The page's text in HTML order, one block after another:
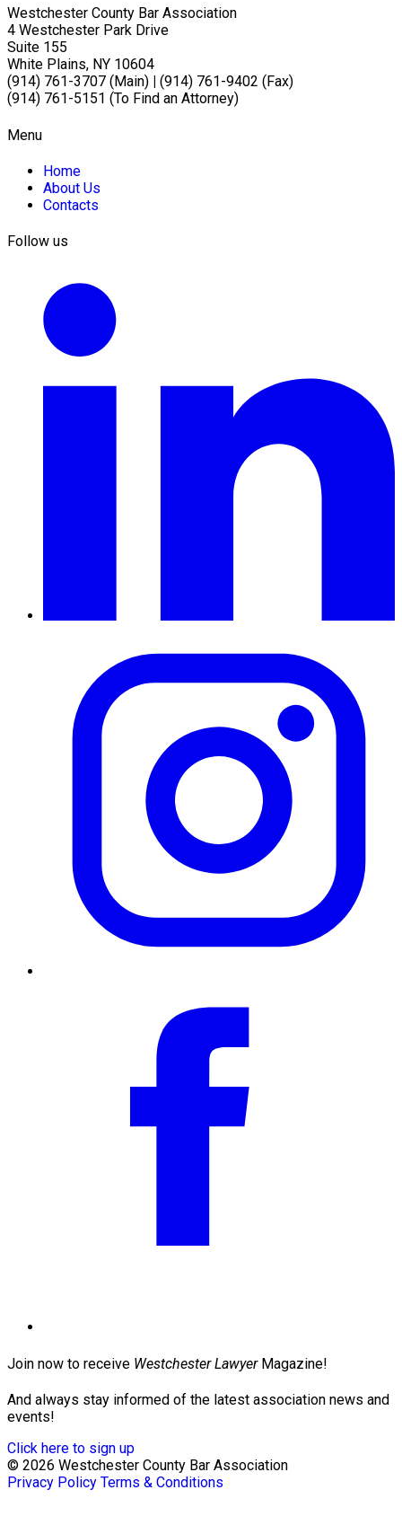
Westchester County Bar Association
4 Westchester Park Drive
Suite 155
White Plains, NY 10604
(914) 761-3707 (Main)
(914) 761-9402 (Fax)
(914) 761-5151 (To Find an Attorney)
Menu
Home
About Us
Contacts
Follow us
Join now to receive Westchester LawyerMagazine!
And always stay informed of the latest association news and
events!
Click here to sign up
© 2026 Westchester County Bar Association
Privacy Policy Terms & Conditions